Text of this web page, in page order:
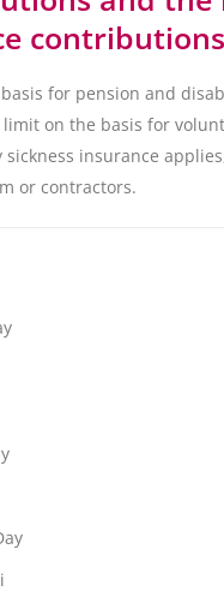
contributions
for pension and
on the basis for
insurance
or contractors.